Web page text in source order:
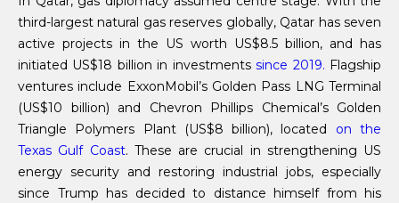
third-largest natural gas reserves globally, Qatar has seven
active projects in the US worth US$8.5 billion, and has
initiated US$18 billion in investmentssince 2019. Flagship
ventures include ExxonMobil’s Golden Pass LNG Terminal
(US$10 billion) and Chevron Phillips Chemical’s Golden
Triangle Polymers Plant (US$8 billion), located on the
Texas Gulf Coast. These are crucial in strengthening US
energy security and restoring industrial jobs, especially
since Trump has decided to distance himself from his